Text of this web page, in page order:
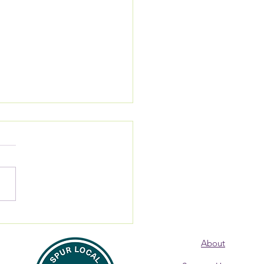
Alumna: Where are
Coach
About